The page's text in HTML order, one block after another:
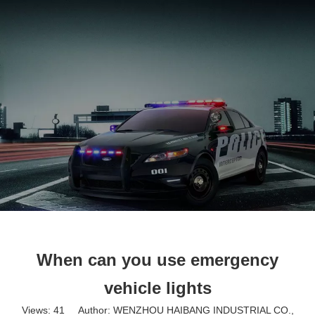
When can you use emergency
vehicle lights
Views: 41
Author: WENZHOU HAIBANG INDUSTRIAL CO.,